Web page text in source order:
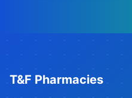
T&F Pharmacies